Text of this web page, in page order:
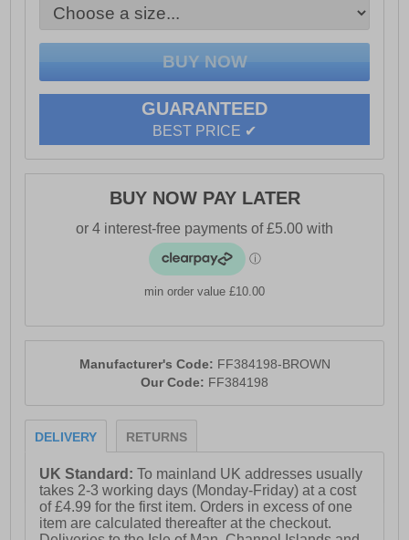
- Slip-on design for easy on / off wear
- Leather panel detailing
- Durable rubber outsole
GUARANTEED
BEST PRICE ✔
BUY NOW PAY LATER
min order value £10.00
Manufacturer's Code: FF384198-BROWN
Our Code: FF384198
DELIVERY RETURNS
UK Standard:To mainland UK addresses usually
takes 2-3 working days (Monday-Friday) at a cost
of £4.99 for the first item. Orders in excess of one
item are calculated thereafter at the checkout.